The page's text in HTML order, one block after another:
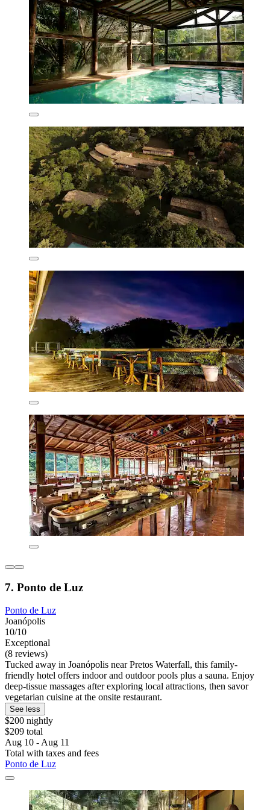
7. Ponto de Luz
Ponto de Luz
Joanópolis
10/10
Exceptional
(8 reviews)
Tucked away in Joanópolis near Pretos Waterfall, this family-
friendly hotel offers indoor and outdoor pools plus a sauna. Enjoy
deep-tissue massages after exploring local attractions, then savor
vegetarian cuisine at the onsite restaurant.
See less
$200 nightly
$209 total
Aug 10 - Aug 11
Total with taxes and fees
Ponto de Luz